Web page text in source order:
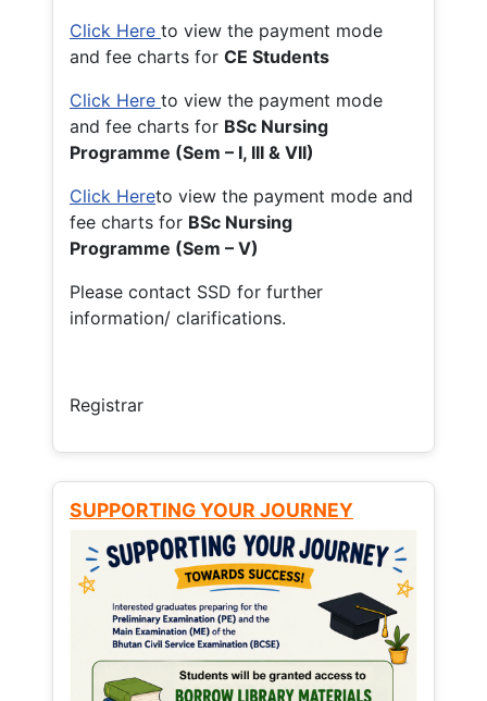
Click Here to view the payment mode
and fee charts for CE Students
Click Here to view the payment mode
and fee charts for BSc Nursing
Programme (Sem – I, III & VII)
Click Hereto view the payment mode and
fee charts for BSc Nursing
Programme (Sem – V)
Please contact SSD for further
information/ clarifications.
Registrar
SUPPORTING YOUR JOURNEY